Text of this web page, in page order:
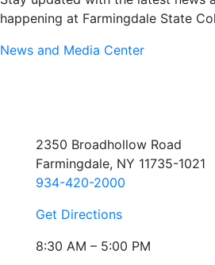
happening at Farmingdale State
News and Media Center
2350 Broadhollow Road
Farmingdale, NY 11735-1021
934-420-2000
Get Directions
8:30 AM – 5:00 PM